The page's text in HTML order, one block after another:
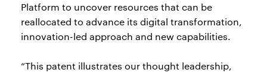
Platform to uncover resources that can be
reallocated to advance its digital transformation,
innovation-led approach and new capabilities.
“This patent illustrates our thought leadership,